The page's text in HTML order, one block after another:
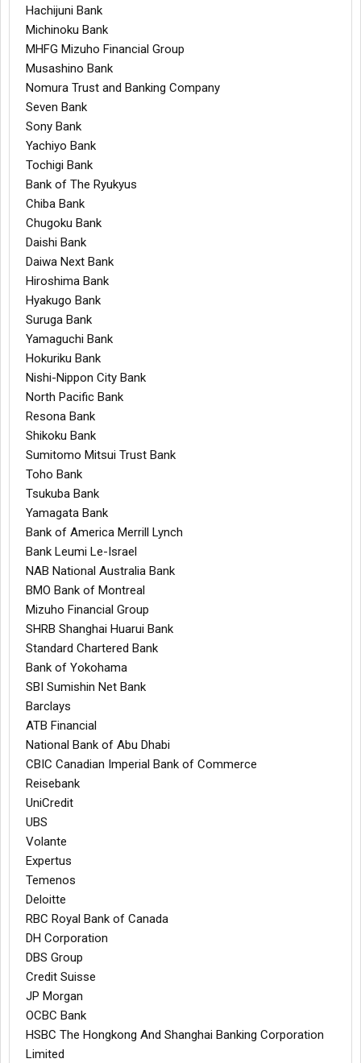
Hachijuni Bank
Michinoku Bank
MHFG Mizuho Financial Group
Musashino Bank
Nomura Trust and Banking Company
Seven Bank
Sony Bank
Yachiyo Bank
Tochigi Bank
Bank of The Ryukyus
Chiba Bank
Chugoku Bank
Daishi Bank
Daiwa Next Bank
Hiroshima Bank
Hyakugo Bank
Suruga Bank
Yamaguchi Bank
Hokuriku Bank
Nishi-Nippon City Bank
North Pacific Bank
Resona Bank
Shikoku Bank
Sumitomo Mitsui Trust Bank
Toho Bank
Tsukuba Bank
Yamagata Bank
Bank of America Merrill Lynch
Bank Leumi Le-Israel
NAB National Australia Bank
BMO Bank of Montreal
Mizuho Financial Group
SHRB Shanghai Huarui Bank
Standard Chartered Bank
Bank of Yokohama
SBI Sumishin Net Bank
Barclays
ATB Financial
National Bank of Abu Dhabi
CBIC Canadian Imperial Bank of Commerce
Reisebank
UniCredit
UBS
Volante
Expertus
Temenos
Deloitte
RBC Royal Bank of Canada
DH Corporation
DBS Group
Credit Suisse
JP Morgan
OCBC Bank
HSBC The Hongkong And Shanghai Banking Corporation
Limited